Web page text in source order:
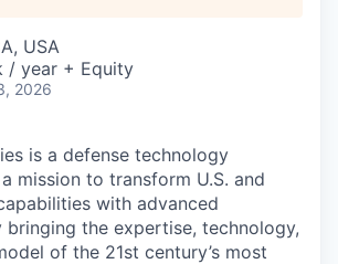
USA
/ year + Equity
2026
is a defense technology
mission to transform U.S. and
with advanced
bringing the expertise, technology,
of the 21st century’s most